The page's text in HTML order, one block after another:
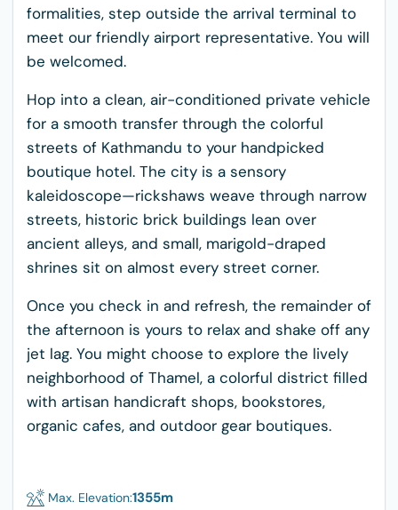
formalities, step outside the arrival terminal to
meet our friendly airport representative. You will
be welcomed.
Hop into a clean, air-conditioned private vehicle
for a smooth transfer through the colorful
streets of Kathmandu to your handpicked
boutique hotel. The city is a sensory
kaleidoscope—rickshaws weave through narrow
streets, historic brick buildings lean over
ancient alleys, and small, marigold-draped
shrines sit on almost every street corner.
Once you check in and refresh, the remainder of
the afternoon is yours to relax and shake off any
jet lag. You might choose to explore the lively
neighborhood of Thamel, a colorful district filled
with artisan handicraft shops, bookstores,
organic cafes, and outdoor gear boutiques.
Max. Elevation:1355m